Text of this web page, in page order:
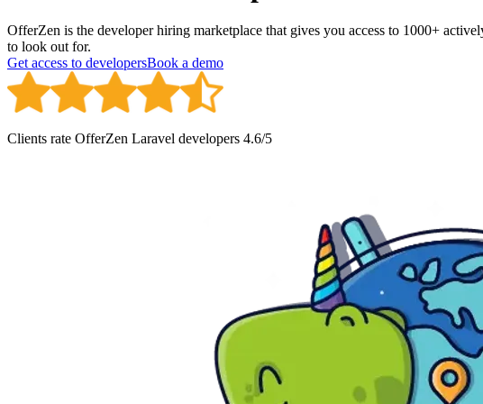
OfferZen is the developer hiring marketplace that gives you access to 1000+
to look out for.
Get access to developersBook a demo
Clients rate OfferZen Laravel developers 4.6/5